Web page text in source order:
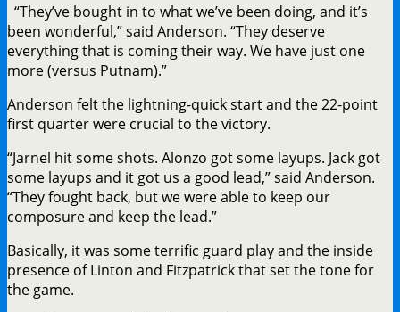
“They’ve bought in to what we’ve been doing, and it’s
been wonderful,” said Anderson. “They deserve
everything that is coming their way. We have just one
more (versus Putnam).”
Anderson felt the lightning-quick start and the 22-point
first quarter were crucial to the victory.
“Jarnel hit some shots. Alonzo got some layups. Jack got
some layups and it got us a good lead,” said Anderson.
“They fought back, but we were able to keep our
composure and keep the lead.”
Basically, it was some terrific guard play and the inside
presence of Linton and Fitzpatrick that set the tone for
the game.